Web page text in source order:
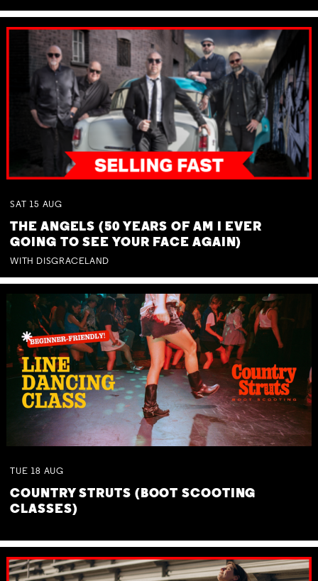
SAT 15 AUG
THE ANGELS (50 YEARS OF AM I EVER
GOING TO SEE YOUR FACE AGAIN)
WITH DISGRACELAND
TUE 18 AUG
COUNTRY STRUTS (BOOT SCOOTING
CLASSES)